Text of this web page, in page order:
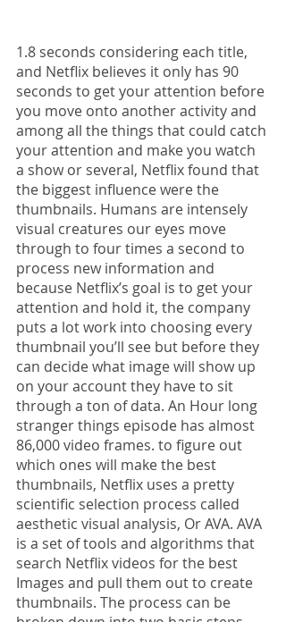
1.8 seconds considering each title,
and Netflix believes it only has 90
seconds to get your attention before
you move onto another activity and
among all the things that could catch
your attention and make you watch
a show or several, Netflix found that
the biggest influence were the
thumbnails. Humans are intensely
visual creatures our eyes move
through to four times a second to
process new information and
because Netflix’s goal is to get your
attention and hold it, the company
puts a lot work into choosing every
thumbnail you’ll see but before they
can decide what image will show up
on your account they have to sit
through a ton of data. An Hour long
stranger things episode has almost
86,000 video frames. to figure out
which ones will make the best
thumbnails, Netflix uses a pretty
scientific selection process called
aesthetic visual analysis, Or AVA. AVA
is a set of tools and algorithms that
search Netflix videos for the best
Images and pull them out to create
thumbnails. The process can be